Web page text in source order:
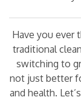
Have you ever
traditional
switching to
not just better
and health.